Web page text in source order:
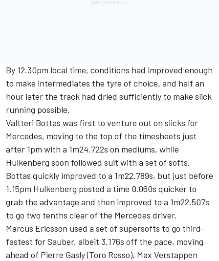
By 12.30pm local time, conditions had improved enough
to make intermediates the tyre of choice, and half an
hour later the track had dried sufficiently to make slick
running possible.
Valtteri Bottas was first to venture out on slicks for
Mercedes, moving to the top of the timesheets just
after 1pm with a 1m24.722s on mediums, while
Hulkenberg soon followed suit with a set of softs.
Bottas quickly improved to a 1m22.789s, but just before
1.15pm Hulkenberg posted a time 0.060s quicker to
grab the advantage and then improved to a 1m22.507s
to go two tenths clear of the Mercedes driver.
Marcus Ericsson used a set of supersofts to go third-
fastest for Sauber, albeit 3.176s off the pace, moving
ahead of Pierre Gasly (Toro Rosso), Max Verstappen